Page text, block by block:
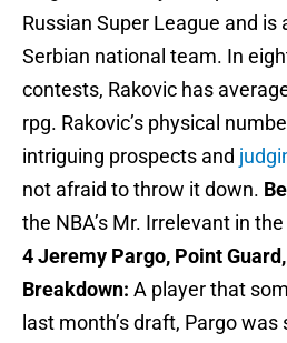
Russian Super League and
Serbian national team. In
contests, Rakovic has
rpg. Rakovic’s physical
intriguing prospects and
not afraid to throw it down.
the NBA’s Mr. Irrelevant in
4 Jeremy Pargo, Point
Breakdown: A player that
last month’s draft, Pargo